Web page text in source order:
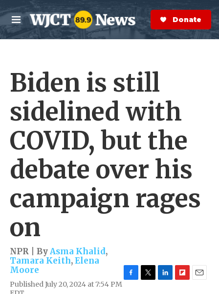
Skip to main content
M
e
n
S
e
a
r
Donate Now
Biden is still
sidelined with
COVID, but the
debate over his
campaign rages
on
NPR | ByAsma Khalid,
Tamara Keith,Elena
Moore
Published July 20, 2024 at 7:54 PM